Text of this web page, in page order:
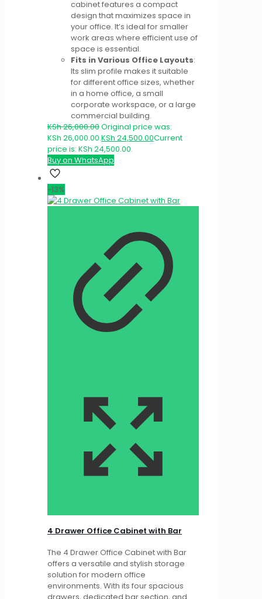
cabinet features a compact
design that maximizes space in
your office. It’s ideal for smaller
work areas where efficient use of
space is essential.
Fits in Various Office Layouts:
Its slim profile makes it suitable
for different office sizes, whether
in a home office, a small
corporate workspace, or a large
commercial building.
KSh26,000.00Original price was:
KSh 26,000.00.KSh 24,500.00Current
price is: KSh 24,500.00.
Buy on WhatsApp
-13%
4 Drawer Office Cabinet with Bar
The 4 Drawer Office Cabinet with Bar
offers a versatile and stylish storage
solution for modern office
environments. With its four spacious
drawers, dedicated bar section, and